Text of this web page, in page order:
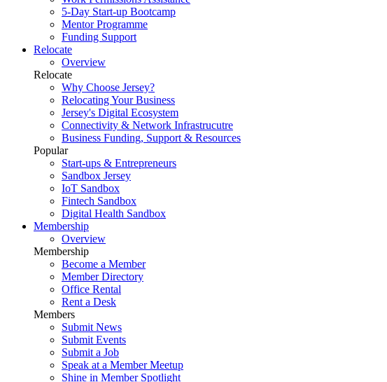
5-Day Start-up Bootcamp
Mentor Programme
Funding Support
Relocate
Overview
Relocate
Why Choose Jersey?
Relocating Your Business
Jersey's Digital Ecosystem
Connectivity & Network Infrastrucutre
Business Funding, Support & Resources
Popular
Start-ups & Entrepreneurs
Sandbox Jersey
IoT Sandbox
Fintech Sandbox
Digital Health Sandbox
Membership
Overview
Membership
Become a Member
Member Directory
Office Rental
Rent a Desk
Members
Submit News
Submit Events
Submit a Job
Speak at a Member Meetup
Shine in Member Spotlight